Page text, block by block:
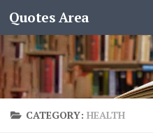
Quotes Area
CATEGORY: HEALTH